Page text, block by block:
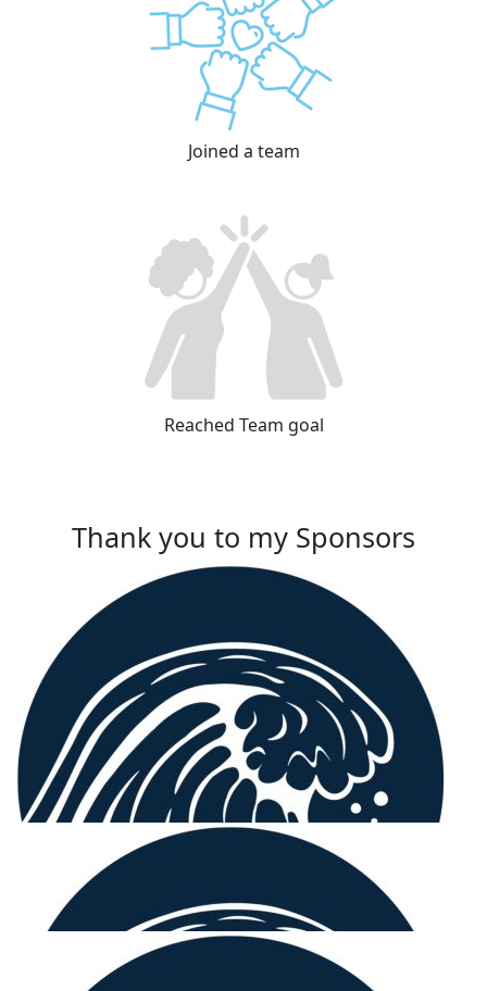
Joined a team
Reached Team goal
Thank you to my Sponsors